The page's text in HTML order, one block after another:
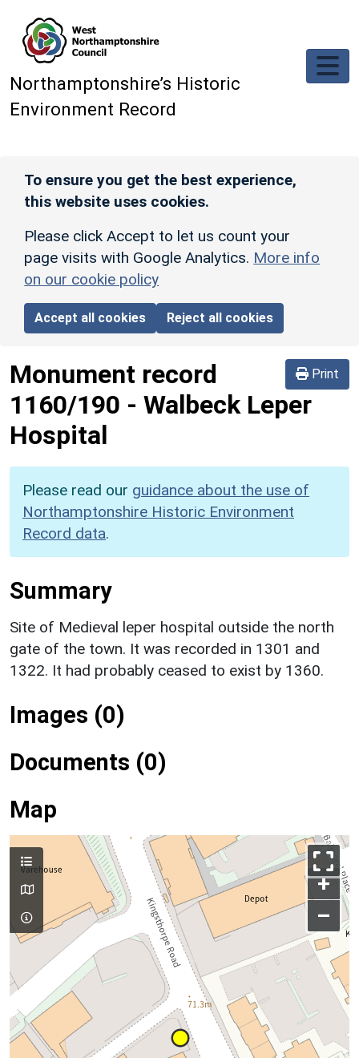
Northamptonshire’s Historic
Environment Record
To ensure you get the best experience,
this website uses cookies.
Please click Accept to let us count your
page visits with Google Analytics. More info
on our cookie policy
Accept all cookies Reject all cookies
Print
Monument record
1160/190 - Walbeck Leper
Hospital
Please read our guidance about the use of
Northamptonshire Historic Environment
Record data.
Summary
Site of Medieval leper hospital outside the north
gate of the town. It was recorded in 1301 and
1322. It had probably ceased to exist by 1360.
Images (0)
Documents (0)
Map
+
–